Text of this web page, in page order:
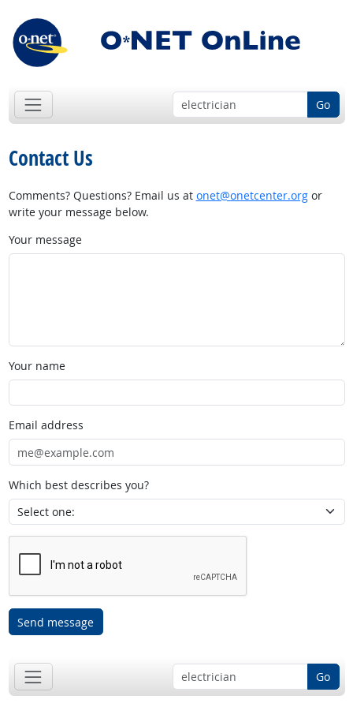
Go
Contact Us
Comments? Questions? Email us at onet@onetcenter.orgor
write your message below.
Your message
Your name
Email address
Which best describes you?
Send message
Go